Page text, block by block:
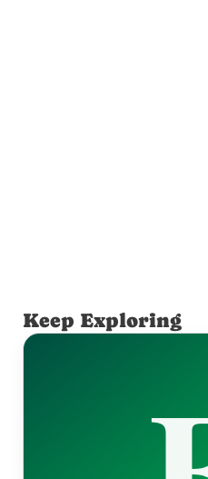
Keep Exploring